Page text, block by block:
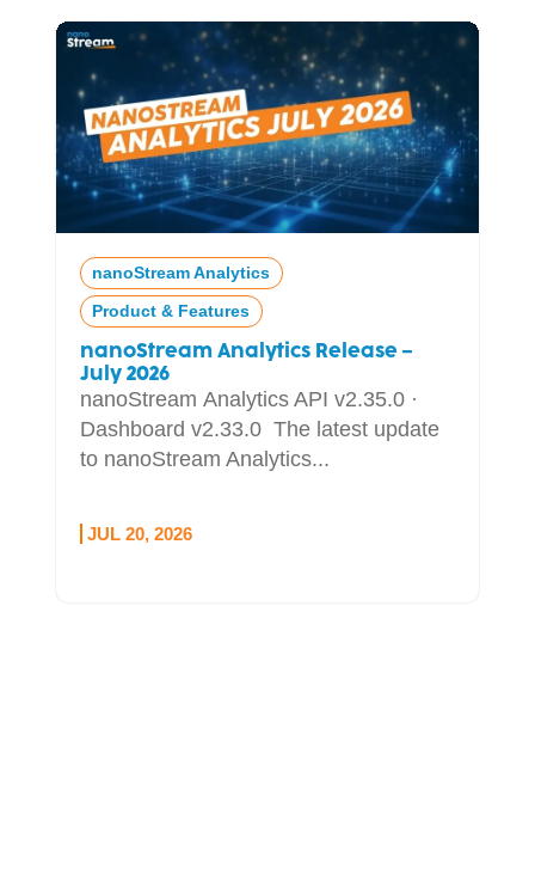
nanoStream Analytics
Product & Features
nanoStream Analytics Release –
July 2026
nanoStream Analytics API v2.35.0 ·
Dashboard v2.33.0 The latest update
to nanoStream Analytics...
JUL 20, 2026